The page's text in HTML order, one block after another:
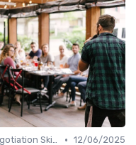
Negotiation Skills • 12/06/2025